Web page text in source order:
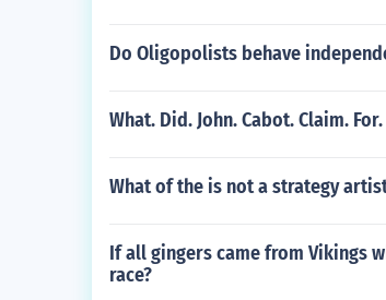
Do Oligopolists behave
What. Did. John. Cabot. Claim.
What of the is not a strategy
If all gingers came from Vikings
race?